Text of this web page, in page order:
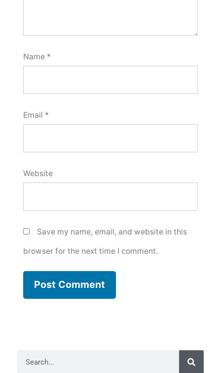
Name *
Email *
Website
Save my name, email, and website in this
browser for the next time I comment.